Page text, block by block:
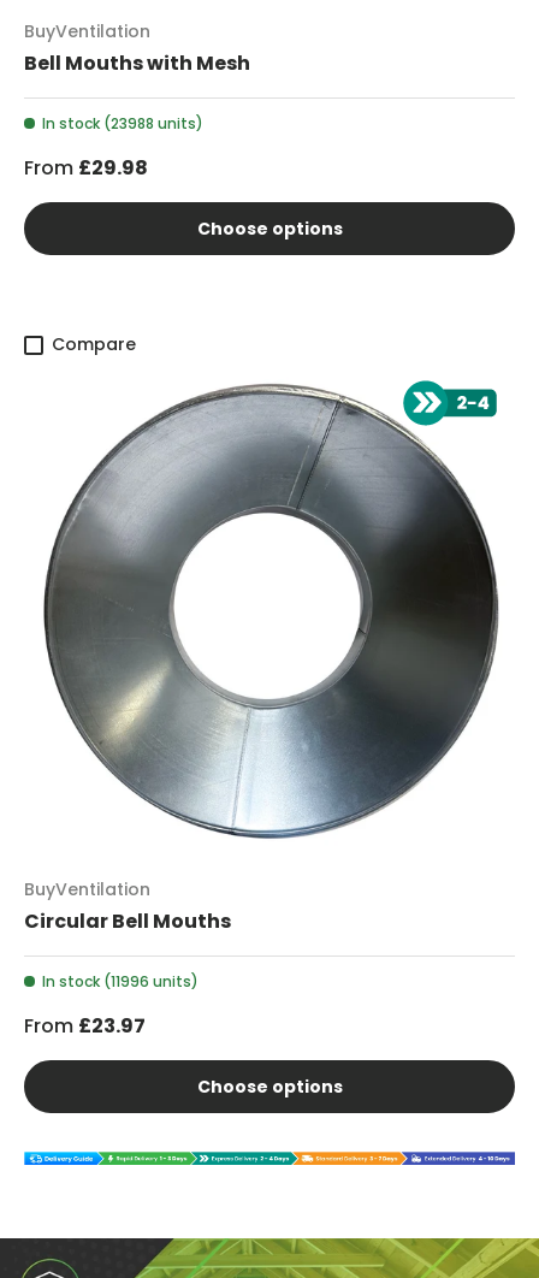
BuyVentilation
Bell Mouths with Mesh
In stock (23988 units)
From £29.98
Choose options
Compare
BuyVentilation
Circular Bell Mouths
In stock (11996 units)
From £23.97
Choose options